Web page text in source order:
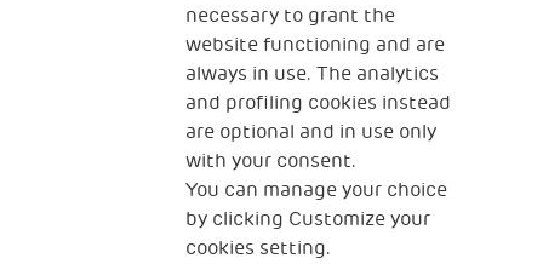
2, Piazza Duca degli Abruzzi 34132
Trieste Italy
Fiscal code (Italy) 90017740326
necessary to grant the
website functioning and are
always in use. The analytics
and profiling cookies instead
are optional and in use only
with your consent.
You can manage your choice
by clicking Customize your
cookies setting.